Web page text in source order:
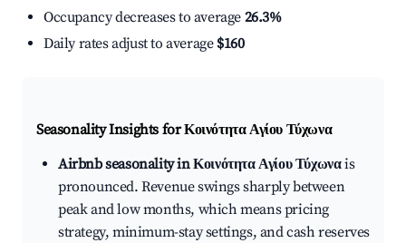
Occupancy decreases to average 26.3%
Daily rates adjust to average $160
Seasonality Insights for Κοινότητα Αγίου Τύχωνα
Airbnb seasonality in Κοινότητα Αγίου Τύχωναis
pronounced. Revenue swings sharply between
peak and low months, which means pricing
strategy, minimum-stay settings, and cash reserves